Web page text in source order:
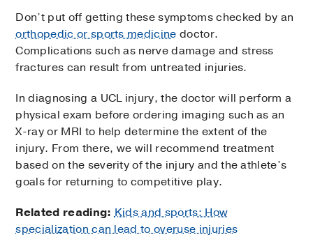
Don’t put off getting these symptoms checked by an
orthopedic or sports medicine doctor.
Complications such as nerve damage and stress
fractures can result from untreated injuries.
In diagnosing a UCL injury, the doctor will perform a
physical exam before ordering imaging such as an
X-ray or MRI to help determine the extent of the
injury. From there, we will recommend treatment
based on the severity of the injury and the athlete’s
goals for returning to competitive play.
Related reading: Kids and sports: How
specialization can lead to overuse injuries